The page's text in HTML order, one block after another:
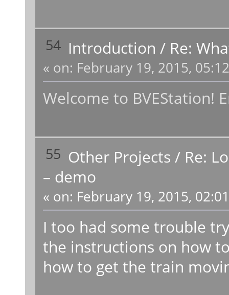
54 Introduction / Re:
« on: February 19, 2015,
Welcome to BVEStation!
55 Other Projects / Re:
– demo
« on: February 19, 2015,
I too had some trouble
the instructions on how
how to get the train